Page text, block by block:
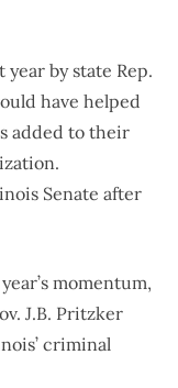
year by state Rep.
have helped
added to their
Senate after
momentum,
J.B. Pritzker
criminal